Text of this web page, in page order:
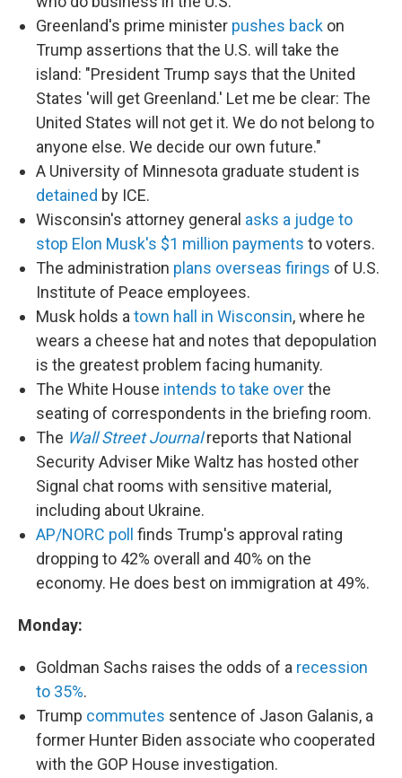
Greenland's prime minister pushes back on
Trump assertions that the U.S. will take the
island: "President Trump says that the United
States 'will get Greenland.' Let me be clear: The
United States will not get it. We do not belong to
anyone else. We decide our own future."
A University of Minnesota graduate student is
detained by ICE.
Wisconsin's attorney general asks a judge to
stop Elon Musk's $1 million payments to voters.
The administration plans overseas firings of U.S.
Institute of Peace employees.
Musk holds a town hall in Wisconsin, where he
wears a cheese hat and notes that depopulation
is the greatest problem facing humanity.
The White House intends to take overthe
seating of correspondents in the briefing room.
The Wall Street Journalreports that National
Security Adviser Mike Waltz has hosted other
Signal chat rooms with sensitive material,
including about Ukraine.
AP/NORC poll finds Trump's approval rating
dropping to 42% overall and 40% on the
economy. He does best on immigration at 49%.
Monday:
Goldman Sachs raises the odds of a recession
to 35%.
Trump commutes sentence of Jason Galanis, a
former Hunter Biden associate who cooperated
with the GOP House investigation.